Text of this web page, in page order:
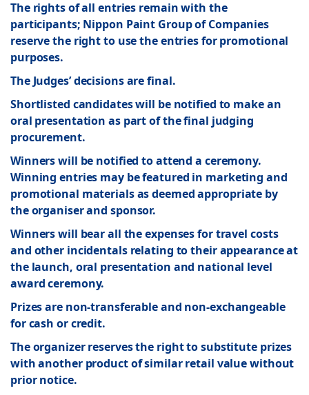
The rights of all entries remain with the
participants; Nippon Paint Group of Companies
reserve the right to use the entries for promotional
purposes.
The Judges’ decisions are final.
Shortlisted candidates will be notified to make an
oral presentation as part of the final judging
procurement.
Winners will be notified to attend a ceremony.
Winning entries may be featured in marketing and
promotional materials as deemed appropriate by
the organiser and sponsor.
Winners will bear all the expenses for travel costs
and other incidentals relating to their appearance at
the launch, oral presentation and national level
award ceremony.
Prizes are non-transferable and non-exchangeable
for cash or credit.
The organizer reserves the right to substitute prizes
with another product of similar retail value without
prior notice.